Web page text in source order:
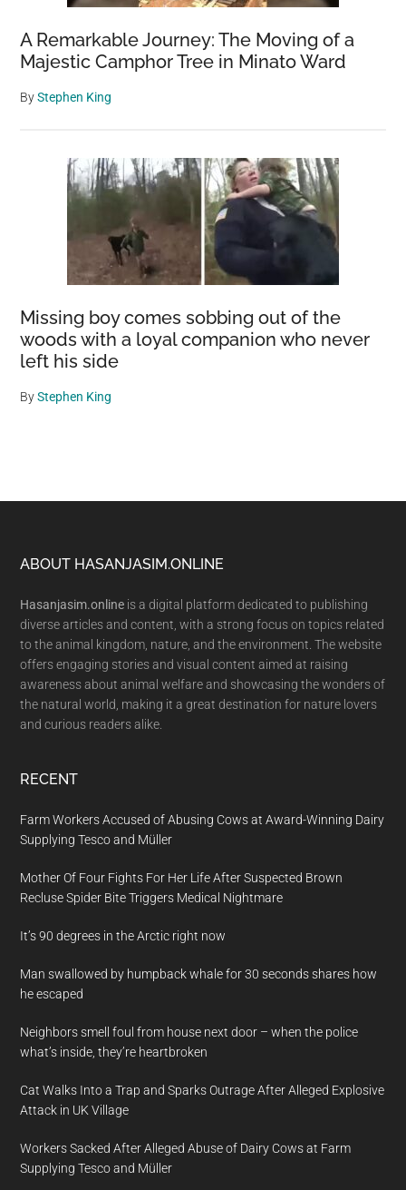
A Remarkable Journey: The Moving of a
Majestic Camphor Tree in Minato Ward
ByStephen King
Missing boy comes sobbing out of the
woods with a loyal companion who never
left his side
ByStephen King
Footer
ABOUT HASANJASIM.ONLINE
Hasanjasim.online is a digital platform dedicated to publishing
diverse articles and content, with a strong focus on topics related
to the animal kingdom, nature, and the environment. The website
offers engaging stories and visual content aimed at raising
awareness about animal welfare and showcasing the wonders of
the natural world, making it a great destination for nature lovers
and curious readers alike.
RECENT
Farm Workers Accused of Abusing Cows at Award-Winning Dairy
Supplying Tesco and Müller
Mother Of Four Fights For Her Life After Suspected Brown
Recluse Spider Bite Triggers Medical Nightmare
It’s 90 degrees in the Arctic right now
Man swallowed by humpback whale for 30 seconds shares how
he escaped
Neighbors smell foul from house next door – when the police
what’s inside, they’re heartbroken
Cat Walks Into a Trap and Sparks Outrage After Alleged Explosive
Attack in UK Village
Workers Sacked After Alleged Abuse of Dairy Cows at Farm
Supplying Tesco and Müller